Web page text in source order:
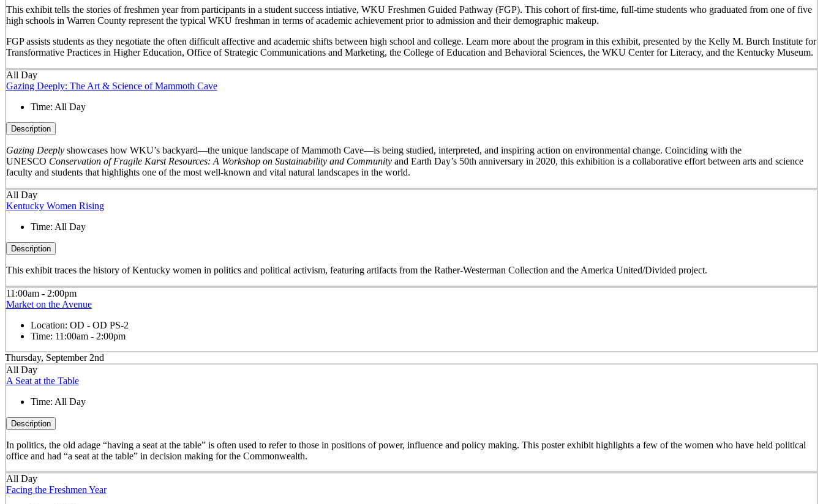
This exhibit tells the stories of freshmen year from participants in a student success intiative, WKU Freshmen Guided Pathway (FGP). This cohort of first-time, full-time students who graduated from one of five
high schools in Warren County represent the typical WKU freshman in terms of academic achievement prior to admission and their demographic makeup.
FGP assists students as they negotiate the often difficult affective and academic shifts between high school and college. Learn more about the program in this exhibit, presented by the Kelly M. Burch Institute for
Transformative Practices in Higher Education, Office of Strategic Communications and Marketing, the College of Education and Behavioral Sciences, the WKU Center for Literacy, and the Kentucky Museum.
All Day
Gazing Deeply: The Art & Science of Mammoth Cave
Time: All Day
Description
Gazing Deeplyshowcases how WKU’s backyard—the unique landscape of Mammoth Cave—is being studied, interpreted, and inspiring action on environmental change. Coinciding with the
UNESCO Conservation of Fragile Karst Resources: A Workshop on Sustainability and Communityand Earth Day’s 50th anniversary in 2020, this exhibition is a collaborative effort between arts and science
faculty and students that highlights one of the most well-known and vital natural landscapes in the world.
All Day
Kentucky Women Rising
Time: All Day
Description
This exhibit traces the history of Kentucky women in politics and political activism, featuring artifacts from the Rather-Westerman Collection and the America United/Divided project.
11:00am - 2:00pm
Market on the Avenue
Location: OD - OD PS-2
Time: 11:00am - 2:00pm
Thursday, September 2nd
All Day
A Seat at the Table
Time: All Day
Description
In politics, the old adage “having a seat at the table” is often used to refer to those in positions of power, influence and policy making. This poster exhibit highlights a few of the women who have held political
office and had “a seat at the table” in decision making for the Commonwealth.
All Day
Facing the Freshmen Year